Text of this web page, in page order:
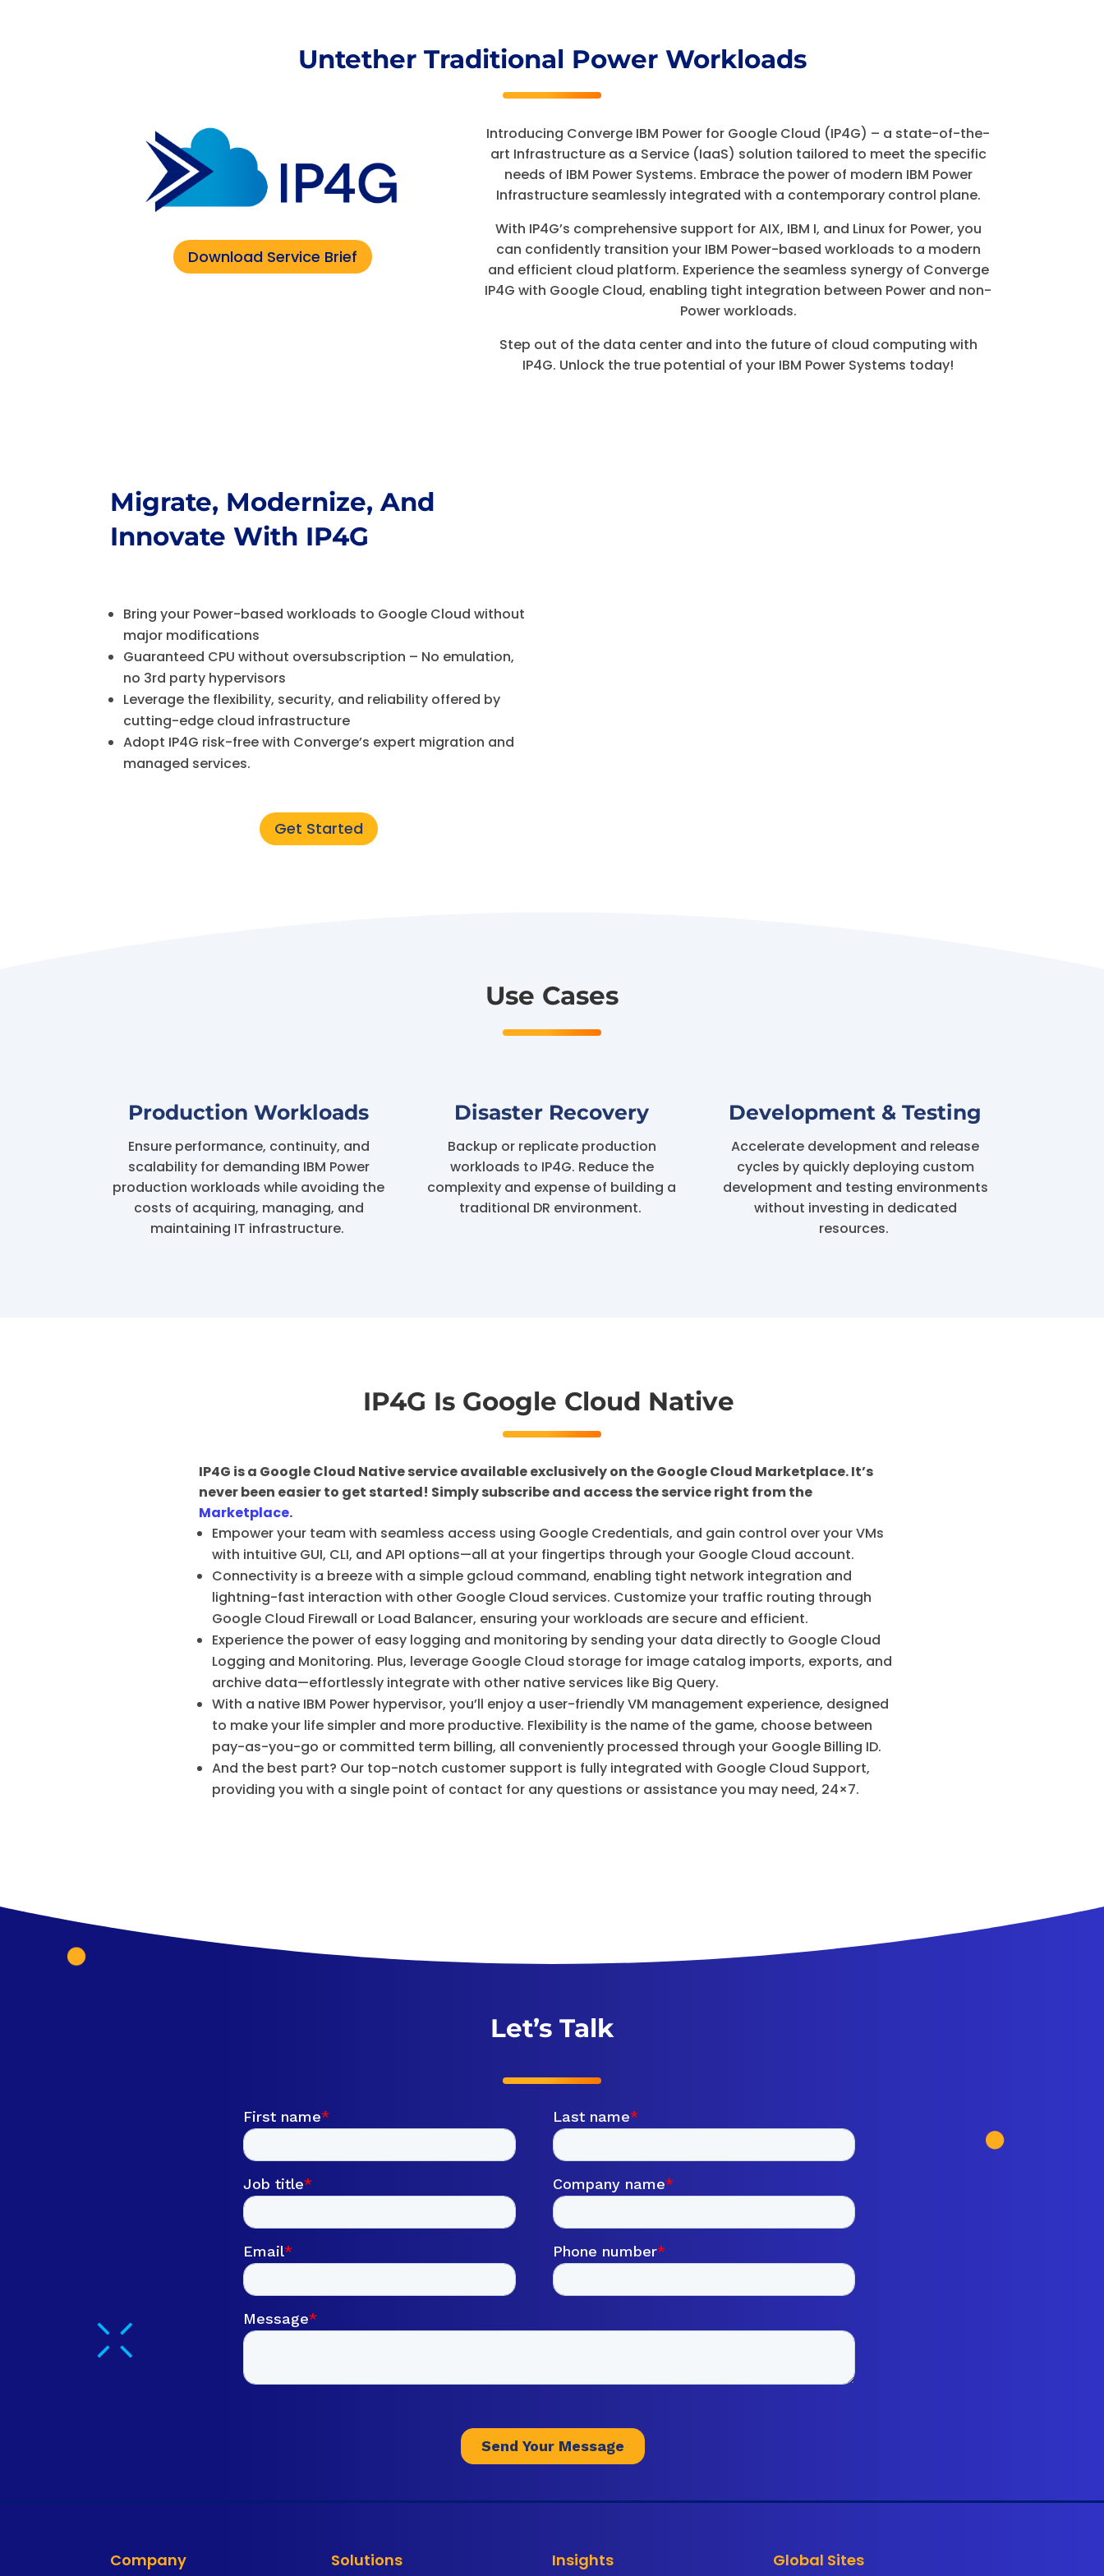
Untether Traditional Power Workloads
Download Service Brief
Introducing Converge IBM Power for Google Cloud (IP4G) – a state-of-the-
art Infrastructure as a Service (IaaS) solution tailored to meet the specific
needs of IBM Power Systems. Embrace the power of modern IBM Power
Infrastructure seamlessly integrated with a contemporary control plane.
With IP4G’s comprehensive support for AIX, IBM I, and Linux for Power, you
can confidently transition your IBM Power-based workloads to a modern
and efficient cloud platform. Experience the seamless synergy of Converge
IP4G with Google Cloud, enabling tight integration between Power and non-
Power workloads.
Step out of the data center and into the future of cloud computing with
IP4G. Unlock the true potential of your IBM Power Systems today!
Migrate, Modernize, And
Innovate With IP4G
Bring your Power-based workloads to Google Cloud without
major modifications
Guaranteed CPU without oversubscription – No emulation,
no 3rd party hypervisors
Leverage the flexibility, security, and reliability offered by
cutting-edge cloud infrastructure
Adopt IP4G risk-free with Converge’s expert migration and
managed services.
Get Started
Use Cases
Production Workloads
Ensure performance, continuity, and
scalability for demanding IBM Power
production workloads while avoiding the
costs of acquiring, managing, and
maintaining IT infrastructure.
Disaster Recovery
Backup or replicate production
workloads to IP4G. Reduce the
complexity and expense of building a
traditional DR environment.
Development & Testing
Accelerate development and release
cycles by quickly deploying custom
development and testing environments
without investing in dedicated
resources.
IP4G Is Google Cloud Native
IP4G is a Google Cloud Native service available exclusively on the Google Cloud Marketplace. It’s
never been easier to get started! Simply subscribe and access the service right from the
Marketplace.
Empower your team with seamless access using Google Credentials, and gain control over your VMs
with intuitive GUI, CLI, and API options—all at your fingertips through your Google Cloud account.
Connectivity is a breeze with a simple gcloud command, enabling tight network integration and
lightning-fast interaction with other Google Cloud services. Customize your traffic routing through
Google Cloud Firewall or Load Balancer, ensuring your workloads are secure and efficient.
Experience the power of easy logging and monitoring by sending your data directly to Google Cloud
Logging and Monitoring. Plus, leverage Google Cloud storage for image catalog imports, exports, and
archive data—effortlessly integrate with other native services like Big Query.
With a native IBM Power hypervisor, you’ll enjoy a user-friendly VM management experience, designed
to make your life simpler and more productive. Flexibility is the name of the game, choose between
pay-as-you-go or committed term billing, all conveniently processed through your Google Billing ID.
And the best part? Our top-notch customer support is fully integrated with Google Cloud Support,
providing you with a single point of contact for any questions or assistance you may need, 24×7.
Let’s Talk
Company Solutions Insights Global Sites